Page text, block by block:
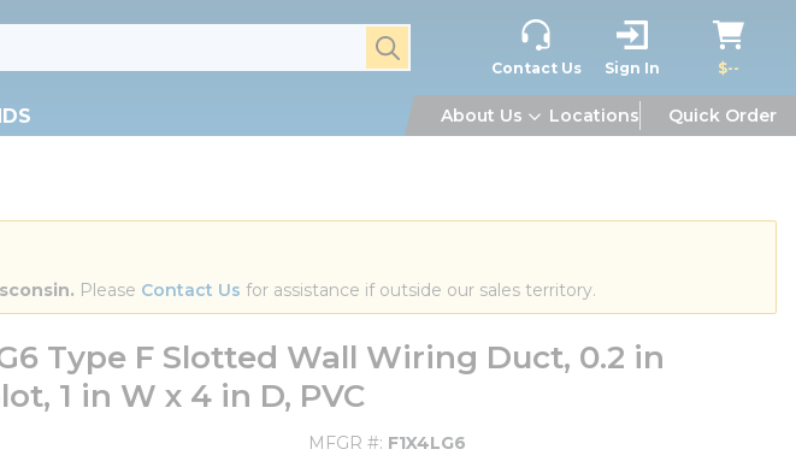
submit search
Contact Us Sign In $--
About Us Locations Quick Order
Please Contact Us for assistance if outside our sales territory.
Type F Slotted Wall Wiring Duct, 0.2 in
1 in W x 4 in D, PVC
MFGR # F1X4LG6